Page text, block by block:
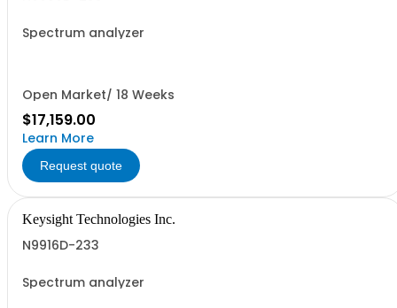
Spectrum analyzer
Open Market/ 18 Weeks
$17,159.00
Learn More
Request quote
Keysight Technologies Inc.
N9916D-233
Spectrum analyzer